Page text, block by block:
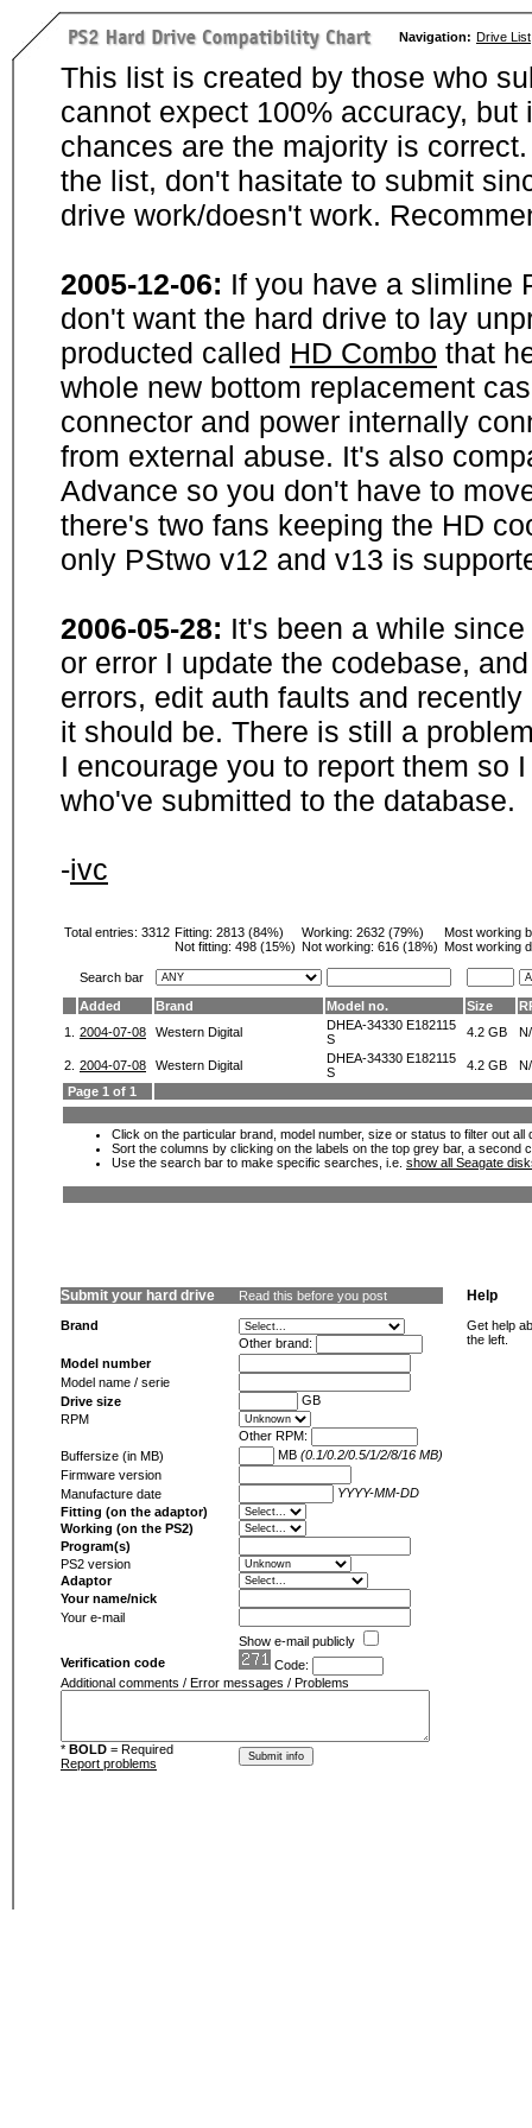
Navigation: Drive List
This list is created by those who
cannot expect 100% accuracy,
chances are the majority is
the list, don't hasitate to submit
drive work/doesn't work.
2005-12-06: If you have a slimline
don't want the hard drive to lay
producted called HD Combo that
whole new bottom replacement
connector and power internally
from external abuse. It's also
Advance so you don't have to
there's two fans keeping the HD
only PStwo v12 and v13 is
2006-05-28: It's been a while
or error I update the codebase,
errors, edit auth faults and
it should be. There is still a
I encourage you to report them so
who've submitted to the database.
-ivc
Total entries: 3312 Fitting: 2813 (84%)
Not fitting: 498 (15%)
Working: 2632 (79%)
Not working: 616 (18%)
Most working
Most working
Search bar
Added
Brand Model no. Size
1.
2004-07-08 Western Digital
DHEA-34330 E182115
S
4.2 GB
2. 2004-07-08 Western Digital
DHEA-34330 E182115
S
4.2 GB
Page 1 of 1
Click on the particular brand, model number, size or status to filter out
Sort the columns by clicking on the labels on the top grey bar, a second
Use the search bar to make specific searches, i.e. show all Seagate
Submit your hard drive Read this before you post
Brand
Other brand:
Model number
Model name / serie
Drive size
GB
RPM
Other RPM:
Buffersize (in MB)
MB (0.1/0.2/0.5/1/2/8/16 MB)
Firmware version
Manufacture date
YYYY-MM-DD
Fitting (on the adaptor)
Working (on the PS2)
Program(s)
PS2 version
Adaptor
Your name/nick
Your e-mail
Show e-mail publicly
Verification code
Code:
Additional comments / Error messages / Problems
* BOLD = Required
Report problems
Help
Get help
the left.